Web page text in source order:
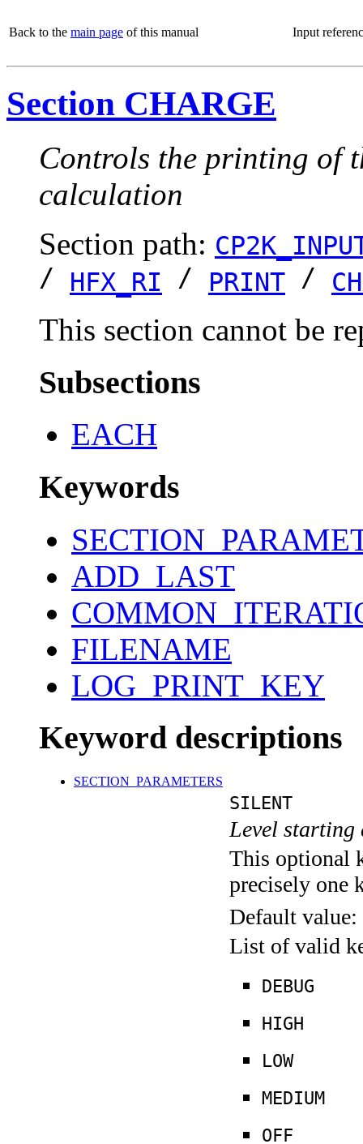
Back to the main page of this manual Input
Section CHARGE
Controls the printing of
calculation
Section path:
/ HFX_RI / PRINT /
This section cannot be
Subsections
EACH
Keywords
ADD_LAST
FILENAME
LOG_PRINT_KEY
Keyword descriptions
SECTION_PARAMETERS
SILENT
Level
This optional
precisely one
Default value:
List of valid
DEBUG
HIGH
LOW
MEDIUM
OFF